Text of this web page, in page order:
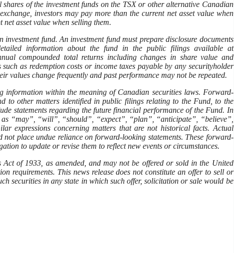
of the investment funds on the TSX or other alternative Canadian
investors may pay more than the current net asset value when
net asset value when selling them.
fund. An investment fund must prepare disclosure documents
information about the fund in the public filings available at
compounded total returns including changes in share value and
as redemption costs or income taxes payable by any securityholder
values change frequently and past performance may not be repeated.
information within the meaning of Canadian securities laws. Forward-
to other matters identified in public filings relating to the Fund, to the
statements regarding the future financial performance of the Fund. In
“may”, “will”, “should”, “expect”, “plan”, “anticipate”, “believe”,
expressions concerning matters that are not historical facts. Actual
place undue reliance on forward-looking statements. These forward-
to update or revise them to reflect new events or circumstances.
Act of 1933, as amended, and may not be offered or sold in the United
requirements. This news release does not constitute an offer to sell or
securities in any state in which such offer, solicitation or sale would be